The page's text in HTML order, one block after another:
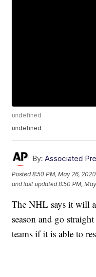
undefined
undefined
By: Associated
Posted8:50 PM, May 26, 2020
and last updated 8:50 PM,
The NHL says it will
season and go
teams if it is able to